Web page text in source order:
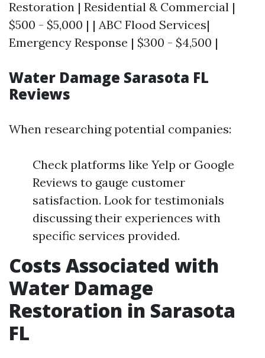
Restoration | Residential & Commercial |
$500 - $5,000 | | ABC Flood Services|
Emergency Response | $300 - $4,500 |
Water Damage Sarasota FL
Reviews
When researching potential companies:
Check platforms like Yelp or Google
Reviews to gauge customer
satisfaction. Look for testimonials
discussing their experiences with
specific services provided.
Costs Associated with
Water Damage
Restoration in Sarasota
FL